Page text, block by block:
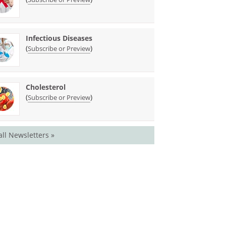
Infectious Diseases
(Subscribe or Preview)
Cholesterol
(Subscribe or Preview)
Newsletters »